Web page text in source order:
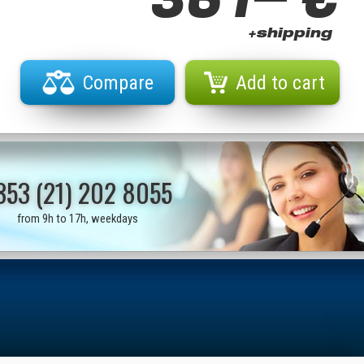
+shipping
Compare Add to cart
(21) 202 8055
from 9h to 17h, weekdays